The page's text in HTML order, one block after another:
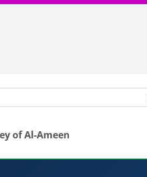
of Al-Ameen